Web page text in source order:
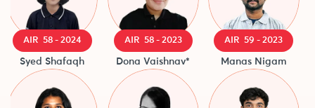
AIR 58 - 2024
Syed Shafaqh
AIR 58 - 2023
Dona Vaishnav*
AIR 59 - 2023
Manas Nigam